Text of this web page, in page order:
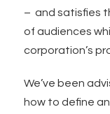
– and satisfies
of audiences
corporation’s
We’ve been
how to define